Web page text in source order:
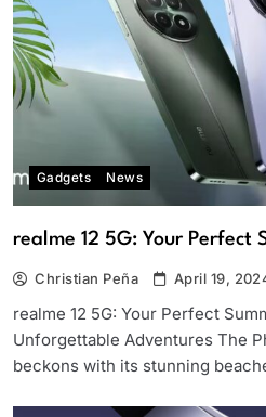
Gadgets News
realme 12 5G: Your Perfect
Christian Peña April 19,
realme 12 5G: Your Perfect
Unforgettable Adventures The
beckons with its stunning